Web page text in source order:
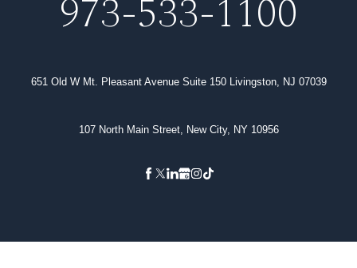
973-533-1100
651 Old W Mt. Pleasant Avenue Suite 150 Livingston, NJ 07039
107 North Main Street, New City, NY 10956